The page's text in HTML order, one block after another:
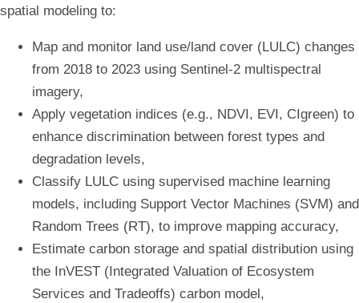
spatial modeling to:
Map and monitor land use/land cover (LULC) changes
from 2018 to 2023 using Sentinel-2 multispectral
imagery,
Apply vegetation indices (e.g., NDVI, EVI, CIgreen) to
enhance discrimination between forest types and
degradation levels,
Classify LULC using supervised machine learning
models, including Support Vector Machines (SVM) and
Random Trees (RT), to improve mapping accuracy,
Estimate carbon storage and spatial distribution using
the InVEST (Integrated Valuation of Ecosystem
Services and Tradeoffs) carbon model,